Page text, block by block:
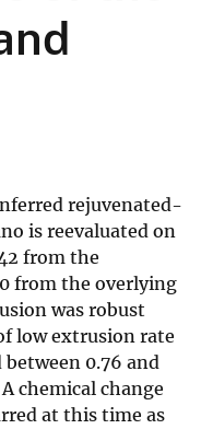
rejuvenated-
is reevaluated on
from the
from the overlying
was robust
low extrusion rate
between 0.76 and
chemical change
at this time as